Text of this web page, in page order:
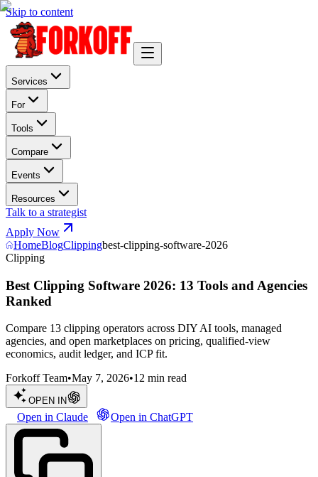
Skip to content
Services
For
Tools
Compare
Events
Resources
Talk to a strategist
Apply Now
HomeBlogClippingbest-clipping-software-2026
Clipping
Best Clipping Software 2026: 13 Tools and Agencies
Ranked
Compare 13 clipping operators across DIY AI tools, managed
agencies, and open marketplaces on pricing, qualified-view
economics, audit ledger, and ICP fit.
Forkoff Team•May 7, 2026•12 min read
OPEN IN
Open in Claude Open in ChatGPT